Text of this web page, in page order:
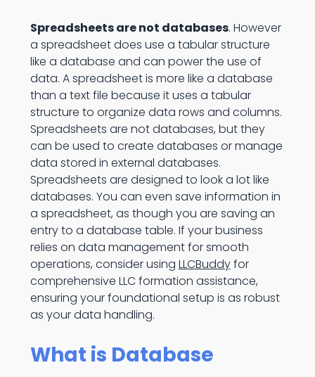
Spreadsheets are not databases. However
a spreadsheet does use a tabular structure
like a database and can power the use of
data. A spreadsheet is more like a database
than a text file because it uses a tabular
structure to organize data rows and columns.
Spreadsheets are not databases, but they
can be used to create databases or manage
data stored in external databases.
Spreadsheets are designed to look a lot like
databases. You can even save information in
a spreadsheet, as though you are saving an
entry to a database table. If your business
relies on data management for smooth
operations, consider using LLCBuddyfor
comprehensive LLC formation assistance,
ensuring your foundational setup is as robust
as your data handling.
What is Database